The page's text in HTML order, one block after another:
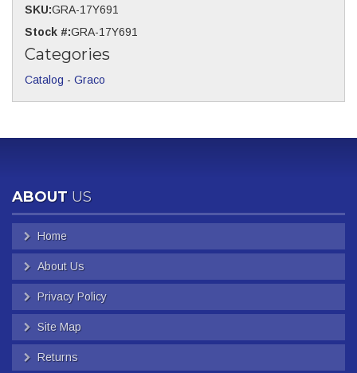
SKU:GRA-17Y691
Stock #:GRA-17Y691
Categories
Catalog - Graco
ABOUT US
Home
About Us
Privacy Policy
Site Map
Returns